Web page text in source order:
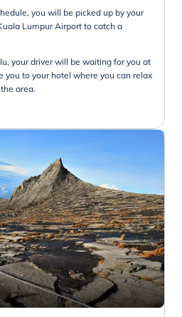
you will be picked up by your
Lumpur Airport to catch a
your driver will be waiting for you at
you to your hotel where you can relax
area.